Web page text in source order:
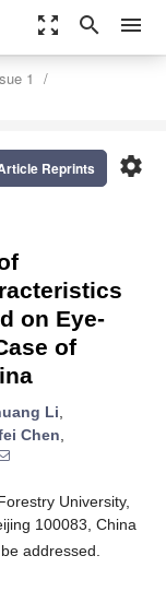
zoom_out_map search menu
1
settings
Reprints
on Eye-
of
Li,
Chen,
University,
100083, China
addressed.